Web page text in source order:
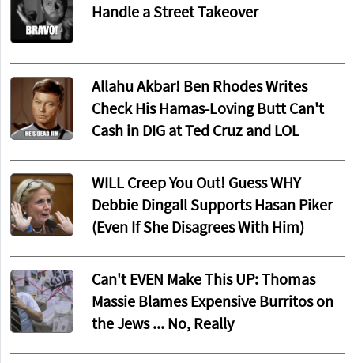
Handle a Street Takeover
Allahu Akbar! Ben Rhodes Writes
Check His Hamas-Loving Butt Can't
Cash in DIG at Ted Cruz and LOL
WILL Creep You Out! Guess WHY
Debbie Dingall Supports Hasan Piker
(Even If She Disagrees With Him)
Can't EVEN Make This UP: Thomas
Massie Blames Expensive Burritos on
the Jews ... No, Really